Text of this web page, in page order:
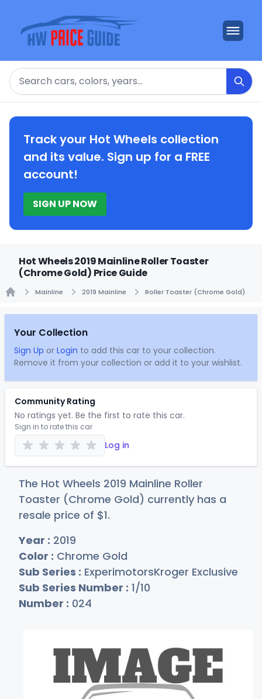
Search
Track your Hot Wheels collection
and its value. Sign up for a FREE
account!
SIGN UP NOW
Hot Wheels 2019 Mainline Roller Toaster
(Chrome Gold) Price Guide
Mainline 2019 Mainline Roller Toaster (Chrome Gold)
Your Collection
Sign Up or Login to add this car to your collection.
Remove it from your collection or add it to your wishlist.
Community Rating
No ratings yet. Be the first to rate this car.
Sign in to rate this car
Log in
The Hot Wheels 2019 Mainline Roller
Toaster (Chrome Gold) currently has a
resale price of $1.
Year : 2019
Color : Chrome Gold
Sub Series : ExperimotorsKroger Exclusive
Sub Series Number : 1/10
Number : 024